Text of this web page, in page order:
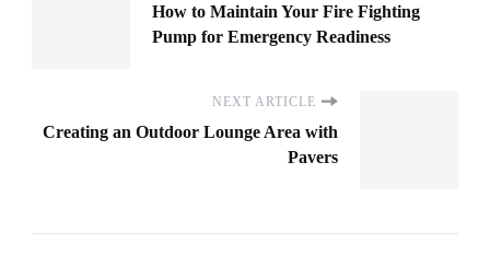
How to Maintain Your Fire Fighting
Pump for Emergency Readiness
NEXT ARTICLE
Creating an Outdoor Lounge Area with
Pavers